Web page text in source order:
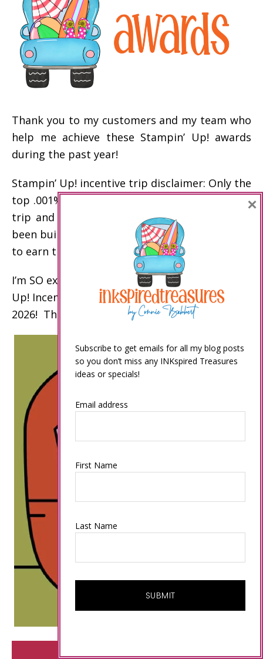
Thank you to my customers and my team who
help me achieve these Stampin’ Up! awards
during the past year!
Stampin’ Up! incentive trip disclaimer: Only the
top .001% of demonstrators earn the incentive
trip and other top awards. My business has
been built over the past 20 years to enable me
to earn these awards.
I’m SO excited to celebrate my 15th Stampin’
Up! Incentive Trip on an Alaskan Cruise in
2026! Thank you!
Subscribe to get emails for all my blog posts
so you don’t miss any INKspired Treasures
ideas or specials!
Email address
First Name
Last Name
×